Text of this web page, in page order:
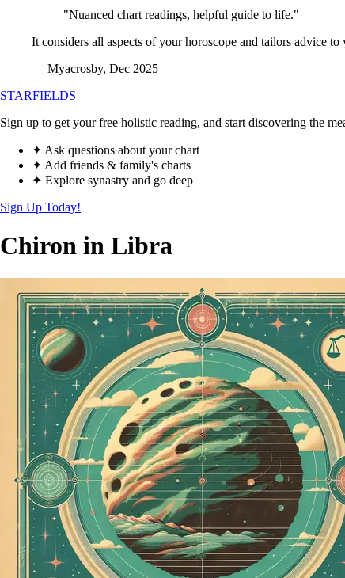
"Nuanced chart readings, helpful guide to life."
It considers all aspects of your horoscope and tailors advice
— Myacrosby, Dec 2025
STARFIELDS
Sign up to get your free holistic reading, and start discovering the
✦ Ask questions about your chart
✦ Add friends & family's charts
✦ Explore synastry and go deep
Sign Up Today!
Chiron in Libra